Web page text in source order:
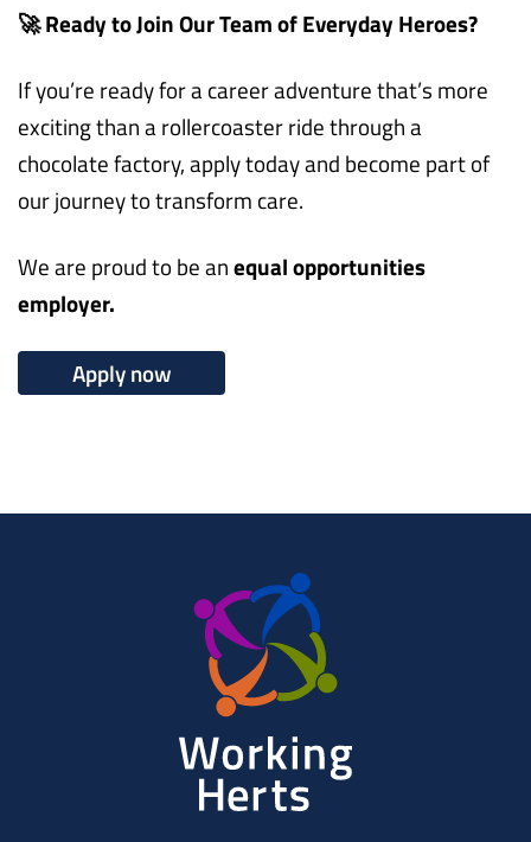
🚀 Ready to Join Our Team of Everyday Heroes?
If you’re ready for a career adventure that’s more
exciting than a rollercoaster ride through a
chocolate factory, apply today and become part of
our journey to transform care.
We are proud to be anequal opportunities
employer.
Apply now